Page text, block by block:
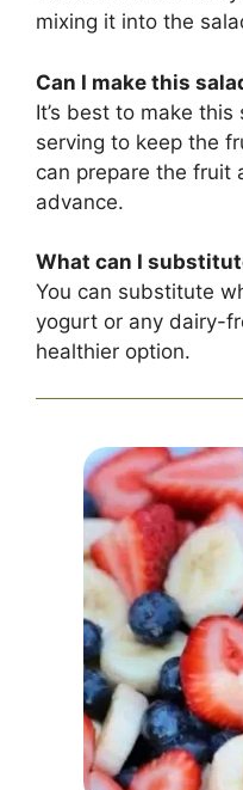
mixing it into the
Can I make this
It’s best to make
serving to keep the
can prepare the fruit
advance.
What can I
You can substitute
yogurt or any dairy-
healthier option.